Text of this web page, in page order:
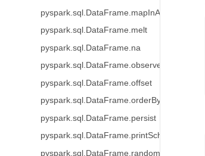
pyspark.sql.DataFrame.mapInArrow
pyspark.sql.DataFrame.melt
pyspark.sql.DataFrame.na
pyspark.sql.DataFrame.observe
pyspark.sql.DataFrame.offset
pyspark.sql.DataFrame.orderBy
pyspark.sql.DataFrame.persist
pyspark.sql.DataFrame.printSchema
pyspark.sql.DataFrame.randomSplit